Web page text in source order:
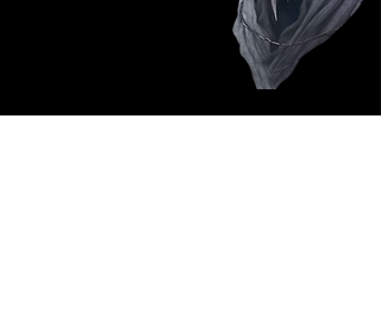
Follow Us: